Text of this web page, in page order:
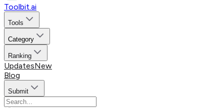
Toolbit.ai
Tools
Category
Ranking
UpdatesNew
Blog
Submit